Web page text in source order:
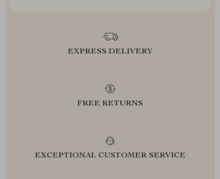
EXPRESS DELIVERY
FREE RETURNS
EXCEPTIONAL CUSTOMER SERVICE